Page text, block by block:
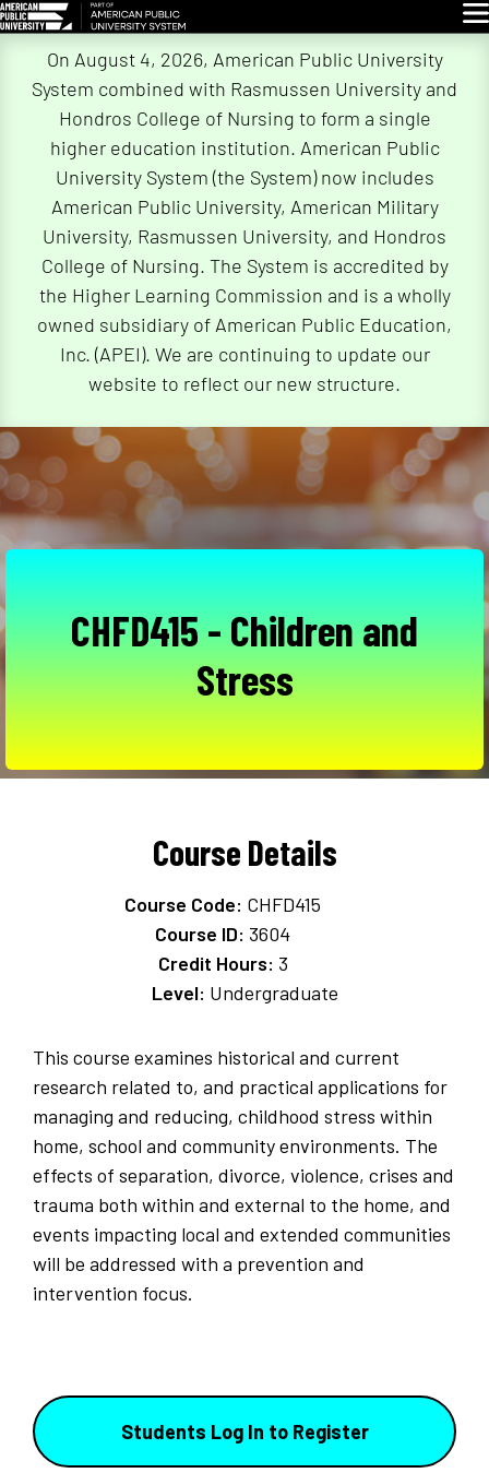
On August 4, 2026, American Public University
System combined with Rasmussen University and
Hondros College of Nursing to form a single
higher education institution. American Public
University System (the System) now includes
American Public University, American Military
University, Rasmussen University, and Hondros
College of Nursing. The System is accredited by
the Higher Learning Commission and is a wholly
owned subsidiary of American Public Education,
Inc. (APEI). We are continuing to update our
website to reflect our new structure.
CHFD415 - Children and
Stress
Course Details
Course Code: CHFD415
Course ID: 3604
Credit Hours: 3
Level: Undergraduate
This course examines historical and current
research related to, and practical applications for
managing and reducing, childhood stress within
home, school and community environments. The
effects of separation, divorce, violence, crises and
trauma both within and external to the home, and
events impacting local and extended communities
will be addressed with a prevention and
intervention focus.
Students Log In to Register